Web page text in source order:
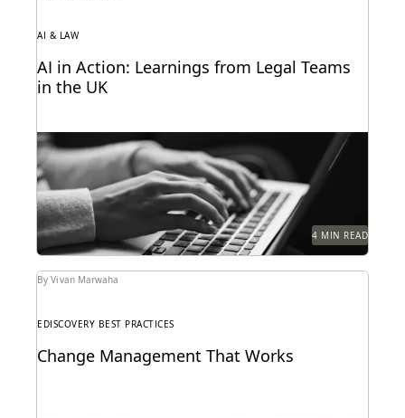
AI & LAW
AI in Action: Learnings from Legal Teams
in the UK
As AI takes the world by storm, litigators discuss
real-life examples of its use in the...
4 MIN READ
By Vivan Marwaha
EDISCOVERY BEST PRACTICES
Change Management That Works